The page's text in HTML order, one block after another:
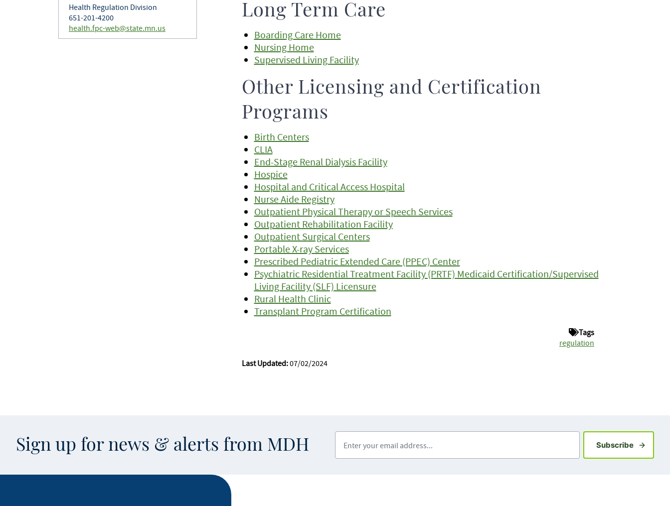
Health Regulation Division
651-201-4200
health.fpc-web@state.mn.us
Long Term Care
Boarding Care Home
Nursing Home
Supervised Living Facility
Other Licensing and Certification
Programs
Birth Centers
CLIA
End-Stage Renal Dialysis Facility
Hospice
Hospital and Critical Access Hospital
Nurse Aide Registry
Outpatient Physical Therapy or Speech Services
Outpatient Rehabilitation Facility
Outpatient Surgical Centers
Portable X-ray Services
Prescribed Pediatric Extended Care (PPEC) Center
Psychiatric Residential Treatment Facility (PRTF) Medicaid Certification/Supervised
Living Facility (SLF) Licensure
Rural Health Clinic
Transplant Program Certification
Tags
regulation
Last Updated:07/02/2024
Sign up for news & alerts from MDH SubscribeSign up